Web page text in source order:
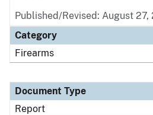
Published/Revised: August 27,
Category
Firearms
Document Type
Report